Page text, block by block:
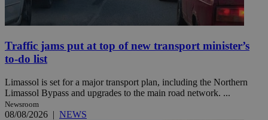
Traffic jams put at top of new transport minister’s
to-do list
Limassol is set for a major transport plan, including the Northern
Limassol Bypass and upgrades to the main road network. ...
Newsroom
08/08/2026 | NEWS